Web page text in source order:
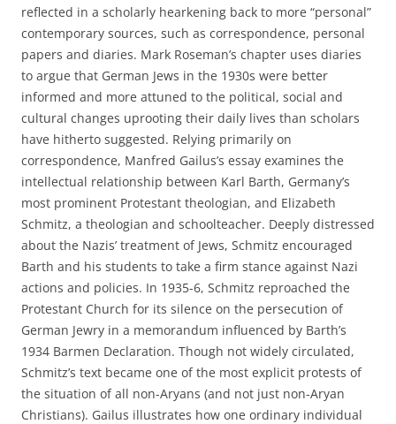
reflected in a scholarly hearkening back to more “personal”
contemporary sources, such as correspondence, personal
papers and diaries. Mark Roseman’s chapter uses diaries
to argue that German Jews in the 1930s were better
informed and more attuned to the political, social and
cultural changes uprooting their daily lives than scholars
have hitherto suggested. Relying primarily on
correspondence, Manfred Gailus’s essay examines the
intellectual relationship between Karl Barth, Germany’s
most prominent Protestant theologian, and Elizabeth
Schmitz, a theologian and schoolteacher. Deeply distressed
about the Nazis’ treatment of Jews, Schmitz encouraged
Barth and his students to take a firm stance against Nazi
actions and policies. In 1935-6, Schmitz reproached the
Protestant Church for its silence on the persecution of
German Jewry in a memorandum influenced by Barth’s
1934 Barmen Declaration. Though not widely circulated,
Schmitz’s text became one of the most explicit protests of
the situation of all non-Aryans (and not just non-Aryan
Christians). Gailus illustrates how one ordinary individual